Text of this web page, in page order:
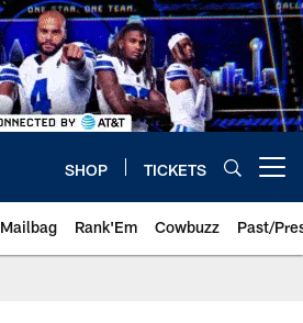
SHOP TICKETS
Mailbag Rank'Em Cowbuzz Past/